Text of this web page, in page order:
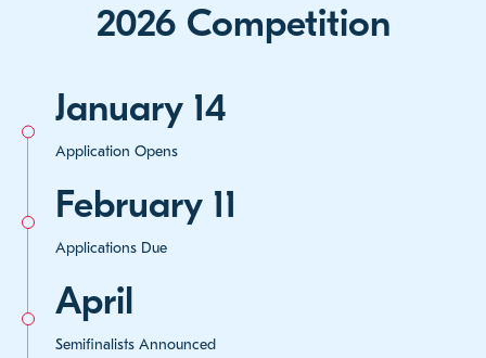
2026 Competition
January 14
Application Opens
February 11
Applications Due
April
Semifinalists Announced